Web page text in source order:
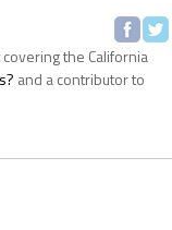
the California
and a contributor to